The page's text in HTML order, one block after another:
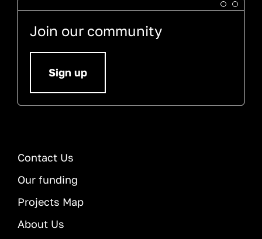
Join our community
Sign up
Contact Us
Our funding
Projects Map
About Us